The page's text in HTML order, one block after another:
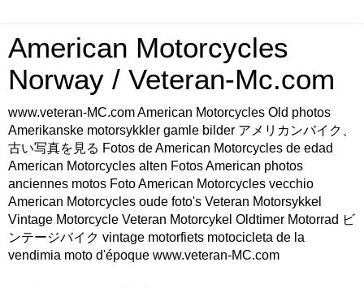
American Motorcycles
Norway / Veteran-Mc.com
www.veteran-MC.com American Motorcycles Old photos
Amerikanske motorsykkler gamle bilder アメリカンバイク、
古い写真を見る Fotos de American Motorcycles de edad
American Motorcycles alten Fotos American photos
anciennes motos Foto American Motorcycles vecchio
American Motorcycles oude foto's Veteran Motorsykkel
Vintage Motorcycle Veteran Motorcykel Oldtimer Motorrad ビ
ンテージバイク vintage motorfiets motocicleta de la
vendimia moto d'époque www.veteran-MC.com